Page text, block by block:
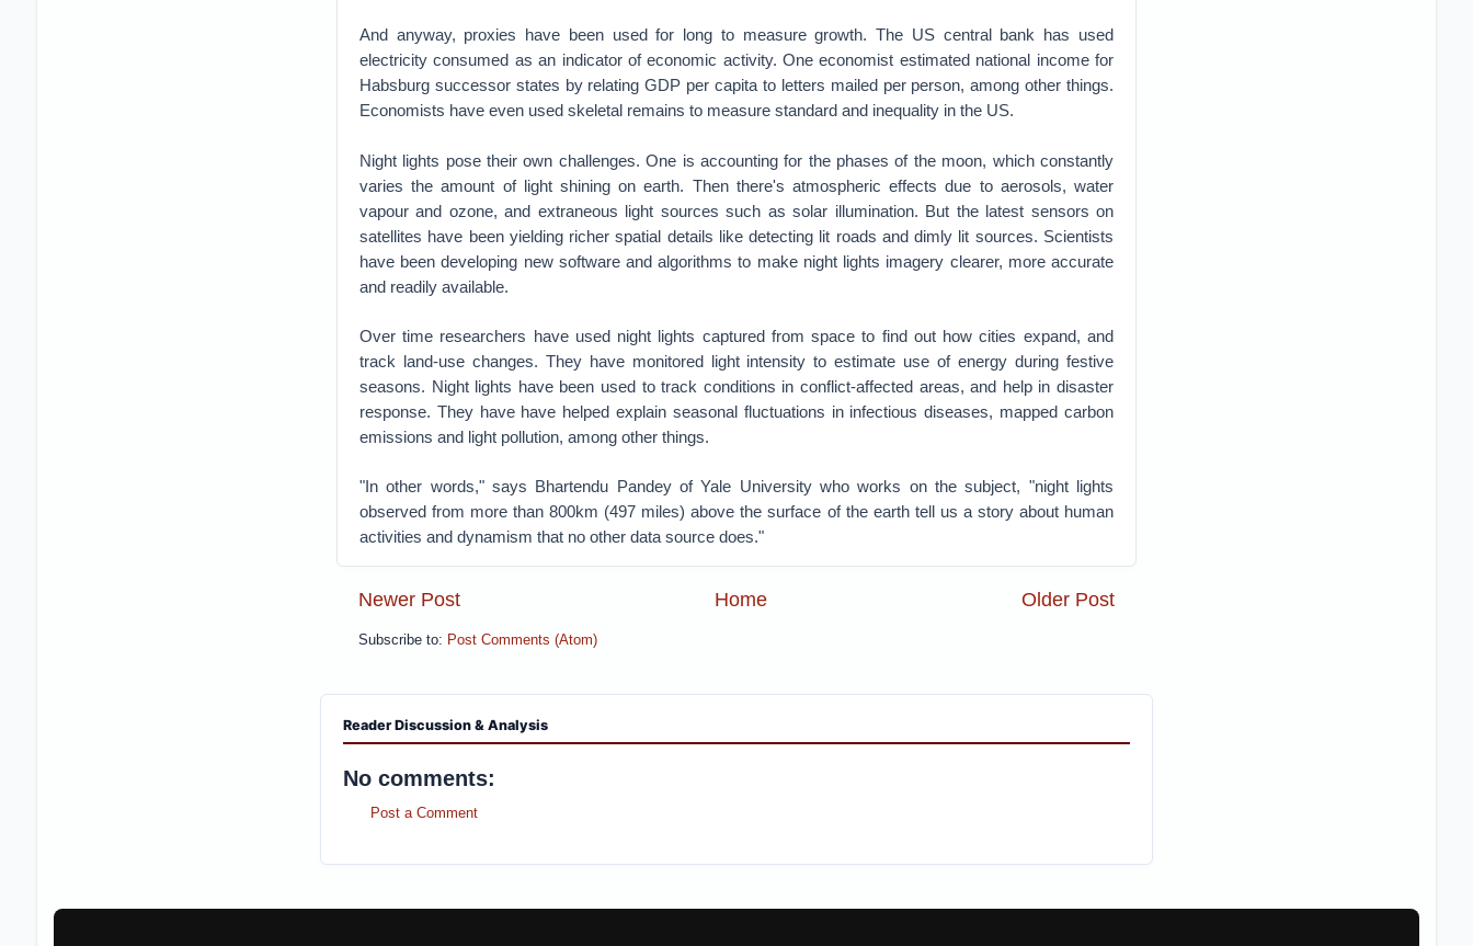
And anyway, proxies have been used for long to measure growth. The US central bank has used
electricity consumed as an indicator of economic activity. One economist estimated national income for
Habsburg successor states by relating GDP per capita to letters mailed per person, among other things.
Economists have even used skeletal remains to measure standard and inequality in the US.
Night lights pose their own challenges. One is accounting for the phases of the moon, which constantly
varies the amount of light shining on earth. Then there's atmospheric effects due to aerosols, water
vapour and ozone, and extraneous light sources such as solar illumination. But the latest sensors on
satellites have been yielding richer spatial details like detecting lit roads and dimly lit sources. Scientists
have been developing new software and algorithms to make night lights imagery clearer, more accurate
and readily available.
Over time researchers have used night lights captured from space to find out how cities expand, and
track land-use changes. They have monitored light intensity to estimate use of energy during festive
seasons. Night lights have been used to track conditions in conflict-affected areas, and help in disaster
response. They have have helped explain seasonal fluctuations in infectious diseases, mapped carbon
emissions and light pollution, among other things.
"In other words," says Bhartendu Pandey of Yale University who works on the subject, "night lights
observed from more than 800km (497 miles) above the surface of the earth tell us a story about human
activities and dynamism that no other data source does."
Newer Post Older Post
Home
Subscribe to: Post Comments (Atom)
Reader Discussion & Analysis
No comments:
Post a Comment